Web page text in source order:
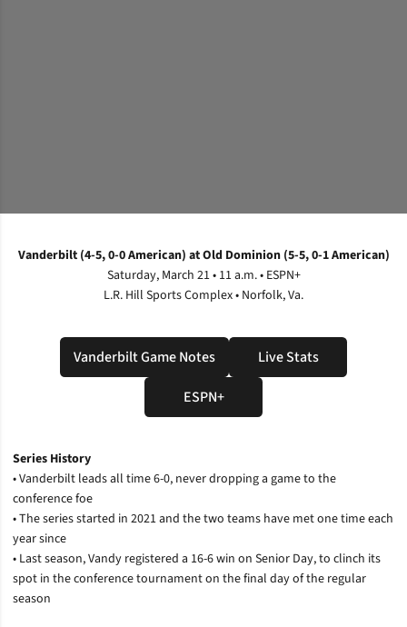
Vanderbilt (4-5, 0-0 American) at Old Dominion (5-5, 0-1 American)
Saturday, March 21 • 11 a.m. • ESPN+
L.R. Hill Sports Complex • Norfolk, Va.
Vanderbilt Game NotesOpens in a new windowLive Stats
Opens in a new
ESPN+
Opens in a new window
Series History
• Vanderbilt leads all time 6-0, never dropping a game to the
conference foe
• The series started in 2021 and the two teams have met one time each
year since
• Last season, Vandy registered a 16-6 win on Senior Day, to clinch its
spot in the conference tournament on the final day of the regular
season